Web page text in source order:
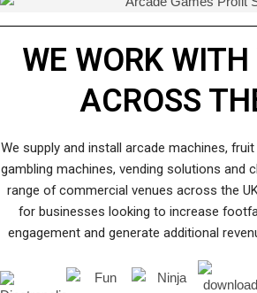
WE WORK WITH
ACROSS
We supply and install arcade machines,
gambling machines, vending solutions and
range of commercial venues across the
for businesses looking to increase
engagement and generate additional